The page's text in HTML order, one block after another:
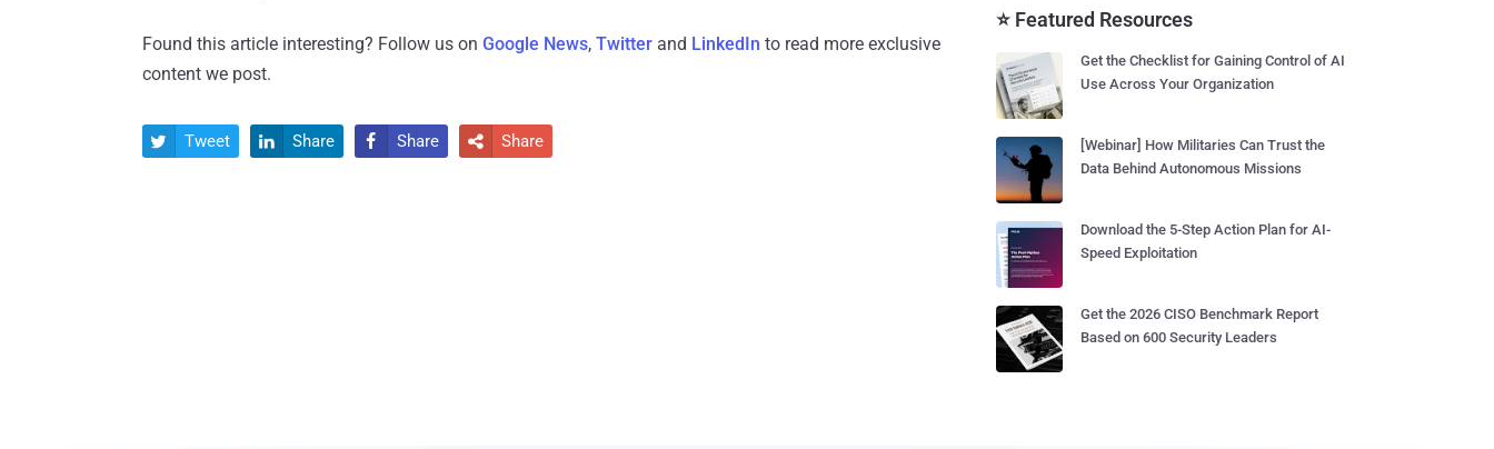
Found this article interesting? Follow us on Google News, Twitter and LinkedIn to read more exclusive
content we post.
 Tweet  Share  Share  Share
⭐ Featured Resources
Get the Checklist for Gaining Control of AI
Use Across Your Organization
[Webinar] How Militaries Can Trust the
Data Behind Autonomous Missions
Download the 5-Step Action Plan for AI-
Speed Exploitation
Get the 2026 CISO Benchmark Report
Based on 600 Security Leaders